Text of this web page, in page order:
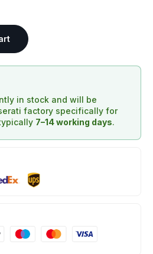
in stock and will be
factory specifically for
7–14 working days.